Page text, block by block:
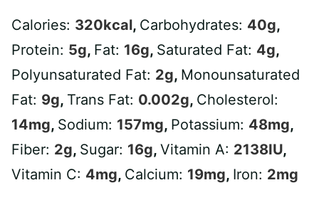
Calories: 320kcal, Carbohydrates: 40g,
Protein: 5g, Fat: 16g, Saturated Fat: 4g,
Polyunsaturated Fat: 2g, Monounsaturated
Fat: 9g, Trans Fat: 0.002g, Cholesterol:
14mg, Sodium: 157mg, Potassium: 48mg,
Fiber: 2g, Sugar: 16g, Vitamin A: 2138IU,
Vitamin C: 4mg, Calcium: 19mg, Iron: 2mg